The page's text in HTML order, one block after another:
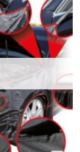
Add to
wishlist